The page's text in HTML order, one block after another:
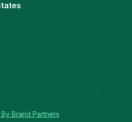
Brand Partners